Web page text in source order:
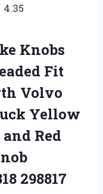
4.35
Knobs
Fit
Volvo
Yellow
Red
298817